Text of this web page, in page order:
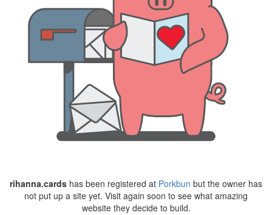
rihanna.cards has been registered at Porkbun but the owner has
not put up a site yet. Visit again soon to see what amazing
website they decide to build.